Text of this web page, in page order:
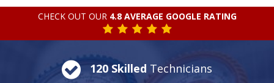
CHECK OUT OUR 4.8 AVERAGE GOOGLE RATING
120 Skilled Technicians